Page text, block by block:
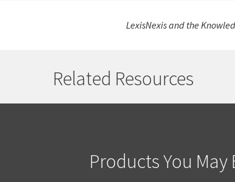
LexisNexis and the
Related Resources
Products You May